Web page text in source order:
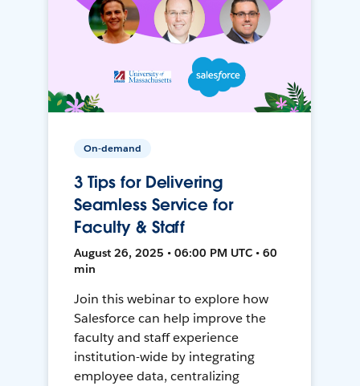
On-demand
3 Tips for Delivering
Seamless Service for
Faculty & Staff
August 26, 2025 • 06:00 PM UTC • 60
min
Join this webinar to explore how
Salesforce can help improve the
faculty and staff experience
institution-wide by integrating
employee data, centralizing